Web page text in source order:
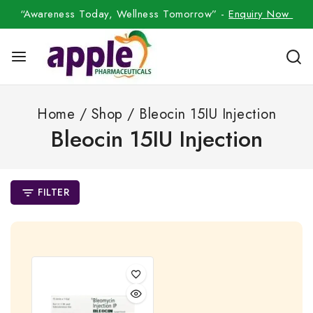
“Awareness Today, Wellness Tomorrow” -Enquiry Now
Home / Shop / Bleocin 15IU Injection
Bleocin 15IU Injection
FILTER